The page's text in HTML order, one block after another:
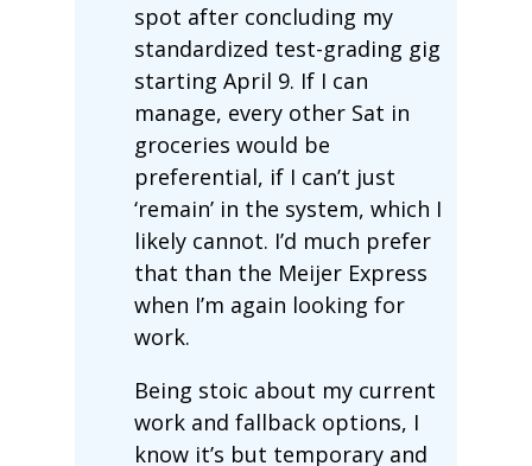
spot after concluding my
standardized test-grading gig
starting April 9. If I can
manage, every other Sat in
groceries would be
preferential, if I can’t just
‘remain’ in the system, which I
likely cannot. I’d much prefer
that than the Meijer Express
when I’m again looking for
work.
Being stoic about my current
work and fallback options, I
know it’s but temporary and